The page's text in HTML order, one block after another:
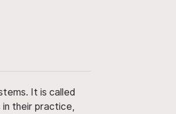
It is called
their practice,